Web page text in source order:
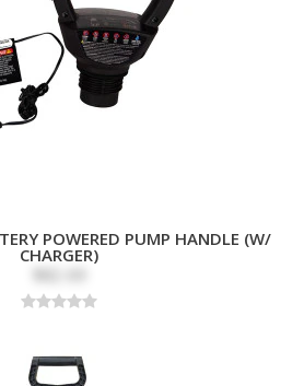
POWERED PUMP HANDLE (W/
CHARGER)
$82.69